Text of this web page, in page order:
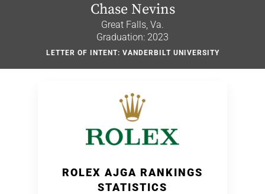
Chase Nevins
Great Falls, Va.
Graduation: 2023
LETTER OF INTENT: VANDERBILT UNIVERSITY
ROLEX AJGA RANKINGS
STATISTICS